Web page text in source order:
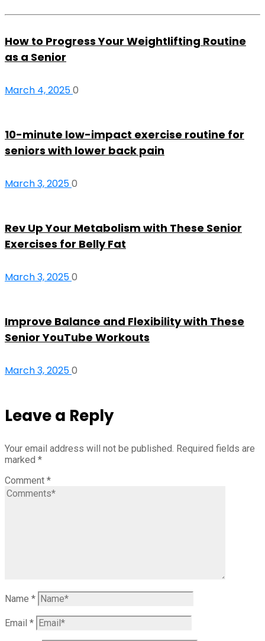
How to Progress Your Weightlifting Routine
as a Senior
March 4, 20250
10-minute low-impact exercise routine for
seniors with lower back pain
March 3, 20250
Rev Up Your Metabolism with These Senior
Exercises for Belly Fat
March 3, 20250
Improve Balance and Flexibility with These
Senior YouTube Workouts
March 3, 20250
Leave a Reply
Your email address will not be published. Required fields are
marked *
Comment *
Name *
Email *